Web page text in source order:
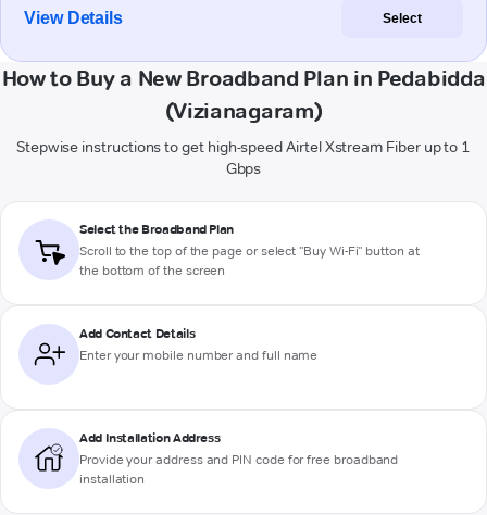
View Details Select
How to Buy a New Broadband Plan in Pedabidda
(Vizianagaram)
Stepwise instructions to get high-speed Airtel Xstream Fiber up to 1
Gbps
Select the Broadband Plan
Scroll to the top of the page or select "Buy Wi-Fi" button at
the bottom of the screen
Add Contact Details
Enter your mobile number and full name
Add Installation Address
Provide your address and PIN code for free broadband
installation